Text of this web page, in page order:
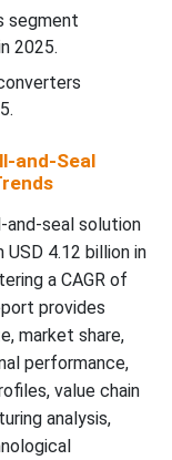
segment
2025.
and-Seal
seal solution
4.12 billion in
a CAGR of
provides
market share,
performance,
value chain
analysis,